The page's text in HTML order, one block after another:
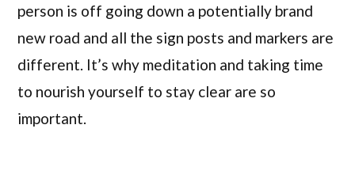
person is off going down a potentially brand
new road and all the sign posts and markers are
different. It’s why meditation and taking time
to nourish yourself to stay clear are so
important.